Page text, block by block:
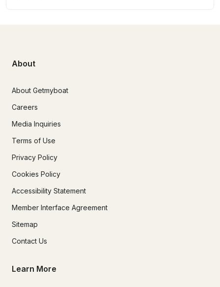
About
About Getmyboat
Careers
Media Inquiries
Terms of Use
Privacy Policy
Cookies Policy
Accessibility Statement
Member Interface Agreement
Sitemap
Contact Us
Learn More